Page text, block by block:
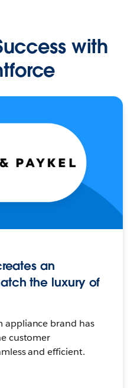
with
an
the luxury of
appliance brand has
customer
and efficient.